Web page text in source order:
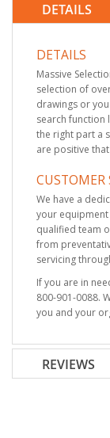
DETAILS
DETAILS
Massive
selection of
drawings or
search function
the right part a
are positive
CUSTOMER
We have a
your
qualified team
from
servicing
If you are in
800-901-0088.
you and your
REVIEWS